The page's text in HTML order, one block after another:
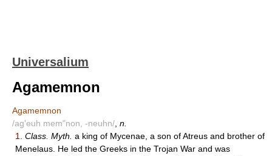
Universalium
Agamemnon
Agamemnon
/ag'euh mem"non, -neuhn/ n.
1.
Class. Myth. a king of Mycenae, a son of Atreus and brother of
Menelaus. He led the Greeks in the Trojan War and was